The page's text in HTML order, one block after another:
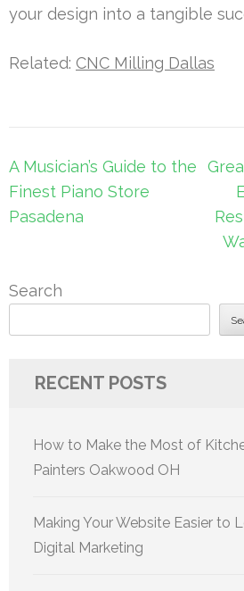
your design into a tangible
Related: CNC Milling Dallas
Post
navigation
A Musician’s Guide to the
Finest Piano Store
Pasadena
Search
RECENT POSTS
How to Make the Most of
Painters Oakwood OH
Making Your Website Easier to
Digital Marketing